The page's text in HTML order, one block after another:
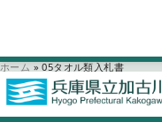
ホーム » 05タオル類入札書